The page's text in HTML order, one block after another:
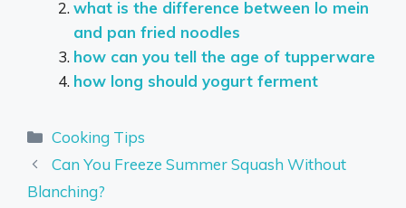
what is the difference between lo mein
and pan fried noodles
how can you tell the age of tupperware
how long should yogurt ferment
Categories
Cooking Tips
Can You Freeze Summer Squash Without
Blanching?